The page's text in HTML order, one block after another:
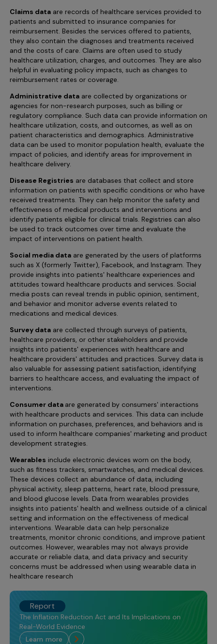
Claims data are records of healthcare services provided to
patients and submitted to insurance companies for
reimbursement. Besides the services offered to patients,
they also contain the diagnoses and treatments received
and the costs of care. Claims are often used to study
healthcare utilization, charges, and outcomes. They are also
helpful in evaluating policy impacts, such as changes to
reimbursement rates or coverage.
Administrative data are collected by organizations or
agencies for non-research purposes, such as billing or
regulatory compliance. Such data can provide information on
healthcare utilization, costs, and outcomes, as well as on
patient characteristics and demographics. Administrative
data can be used to monitor population health, evaluate the
impact of policies, and identify areas for improvement in
healthcare delivery.
Disease Registries are databases that collect and store
information on patients with specific conditions or who have
received treatments. They can help monitor the safety and
effectiveness of medical products and interventions and
identify patients eligible for clinical trials. Registries can also
be used to track outcomes over time and evaluate the
impact of interventions on patient health.
Social media data are generated by the users of platforms
such as X (formerly Twitter), Facebook, and Instagram. They
provide insights into patients' healthcare experiences and
attitudes toward healthcare products and services. Social
media posts can reveal trends in public opinion, sentiment,
and behavior and monitor adverse events related to
medications and medical devices.
Survey data are collected through surveys of patients,
healthcare providers, or other stakeholders and provide
insights into patients' experiences with healthcare and
healthcare providers' attitudes and practices. Survey data is
also valuable for assessing patient satisfaction, identifying
barriers to healthcare access, and evaluating the impact of
interventions.
Consumer data are generated by consumers' interactions
with healthcare products and services. This data can include
information on purchases, preferences, and behaviors and is
used to inform healthcare companies' marketing and product
development strategies.
Wearables include electronic devices worn on the body,
such as fitness trackers, smartwatches, and medical devices.
These devices collect an abundance of data, including
physical activity, sleep patterns, heart rate, blood pressure,
and blood glucose levels. Data from wearables provides
insights into patients' health and wellness outside of a clinical
setting and information on the effectiveness of medical
interventions. Wearable data can help personalize
treatments, monitor chronic conditions, and improve patient
outcomes. However, wearables may not always provide
accurate or reliable data, and data privacy and security
concerns must be addressed when using wearable data in
healthcare research
Report
The Inflation Reduction Act and Its Implications on
Real-World Evidence
learn more